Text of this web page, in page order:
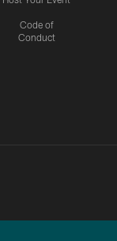
Code of
Conduct